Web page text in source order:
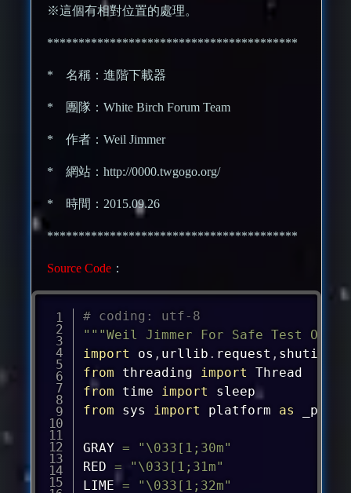
※這個有相對位置的處理。
****************************************
* 名稱：進階下載器
* 團隊：White Birch Forum Team
* 作者：Weil Jimmer
* 網站：http://0000.twgogo.org/
* 時間：2015.09.26
****************************************
Source Code ：
# coding: utf-8
"""Weil Jimmer For Safe Test
import
os , urllib . request , shutil
from threading import
from time import
from sys import platform as
GRAY =
"\033[1;30m"
RED =
"\033[1;31m"
LIME =
"\033[1;32m"